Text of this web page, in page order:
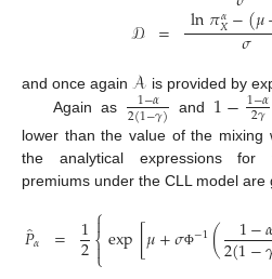
𝒟 = ln𝜋𝛼
𝑋−(𝜇
𝜎
and once again 𝒜 is provided by
Again as
1−𝛼
2(1−𝛾) and 1−1−𝛼
2𝛾
lower than the value of the mixing
the analytical expressions for
premiums under the CLL model are
𝑃̂𝛼 = 1
2
⎧
⎩
⎨
exp[𝜇+𝜎Φ−1( 1−
2(1−